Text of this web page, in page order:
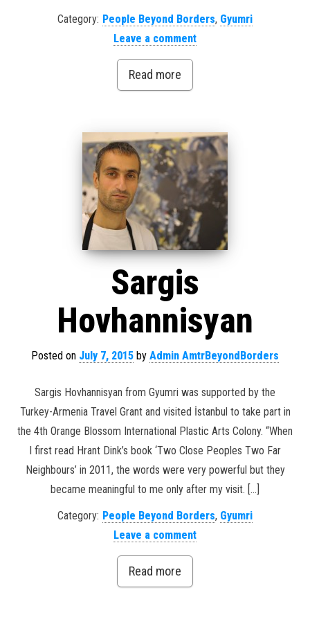
Category: People Beyond Borders, Gyumri
Leave a comment
Read more
Sargis
Hovhannisyan
Posted on July 7, 2015 by Admin AmtrBeyondBorders
Sargis Hovhannisyan from Gyumri was supported by the
Turkey-Armenia Travel Grant and visited İstanbul to take part in
the 4th Orange Blossom International Plastic Arts Colony. “When
I first read Hrant Dink’s book ‘Two Close Peoples Two Far
Neighbours’ in 2011, the words were very powerful but they
became meaningful to me only after my visit. […]
Category: People Beyond Borders, Gyumri
Leave a comment
Read more